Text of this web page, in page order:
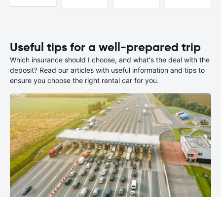
Useful tips for a well-prepared trip
Which insurance should I choose, and what's the deal with the
deposit? Read our articles with useful information and tips to
ensure you choose the right rental car for you.